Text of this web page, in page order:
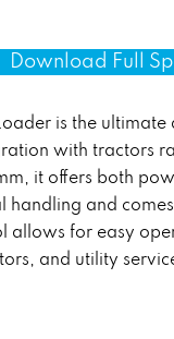
Download Full
is the
with tractors
it offers both
handling and
allows for easy
and utility